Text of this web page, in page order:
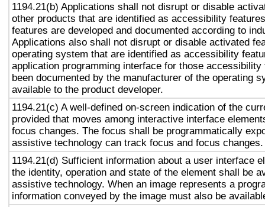
1194.21(b) Applications shall not disrupt or disable
other products that are identified as accessibility
features are developed and documented according to
Applications also shall not disrupt or disable activated
operating system that are identified as accessibility
application programming interface for those accessibility
been documented by the manufacturer of the operating
available to the product developer.
1194.21(c) A well-defined on-screen indication of the
provided that moves among interactive interface
focus changes. The focus shall be programmatically
assistive technology can track focus and focus changes.
1194.21(d) Sufficient information about a user interface
the identity, operation and state of the element shall be
assistive technology. When an image represents a
information conveyed by the image must also be